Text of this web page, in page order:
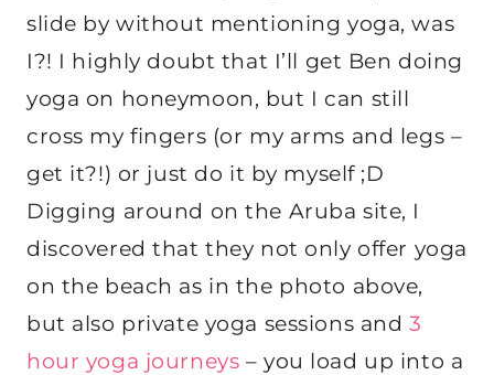
slide by without mentioning yoga, was
I?! I highly doubt that I’ll get Ben doing
yoga on honeymoon, but I can still
cross my fingers (or my arms and legs –
get it?!) or just do it by myself ;D
Digging around on the Aruba site, I
discovered that they not only offer yoga
on the beach as in the photo above,
but also private yoga sessions and 3
hour yoga journeys – you load up into a